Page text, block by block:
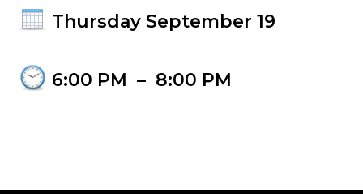
Thursday September 19
6:00 PM – 8:00 PM